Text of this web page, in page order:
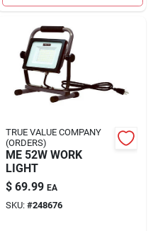
TRUE VALUE COMPANY
(ORDERS)
ME 52W WORK
LIGHT
$ 69.99 EA
SKU: #248676